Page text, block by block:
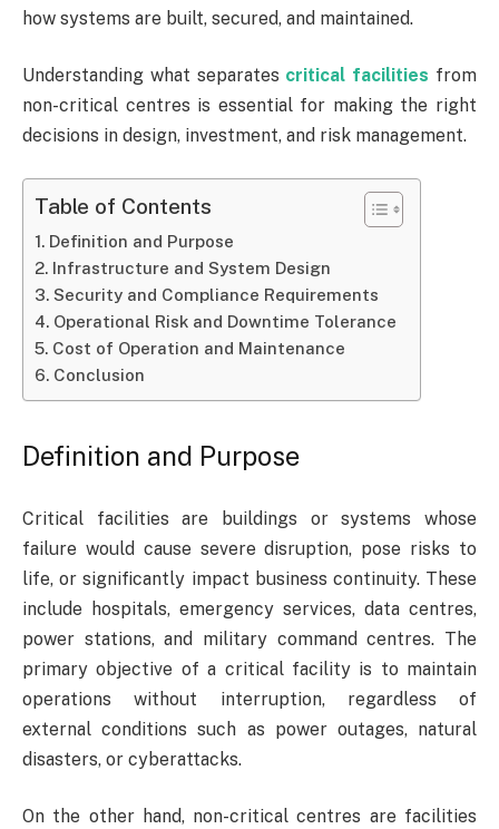
how systems are built, secured, and maintained.
Understanding what separates critical facilities from
non-critical centres is essential for making the right
decisions in design, investment, and risk management.
Table of Contents
Definition and Purpose
Infrastructure and System Design
Security and Compliance Requirements
Operational Risk and Downtime Tolerance
Cost of Operation and Maintenance
Conclusion
Definition and Purpose
Critical facilities are buildings or systems whose
failure would cause severe disruption, pose risks to
life, or significantly impact business continuity. These
include hospitals, emergency services, data centres,
power stations, and military command centres. The
primary objective of a critical facility is to maintain
operations without interruption, regardless of
external conditions such as power outages, natural
disasters, or cyberattacks.
On the other hand, non-critical centres are facilities